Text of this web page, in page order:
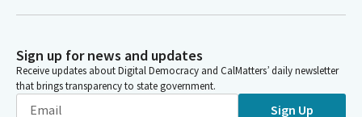
Sign up for news and updates
Receive updates about Digital Democracy and CalMatters’ daily newsletter
that brings transparency to state government.
Sign Up